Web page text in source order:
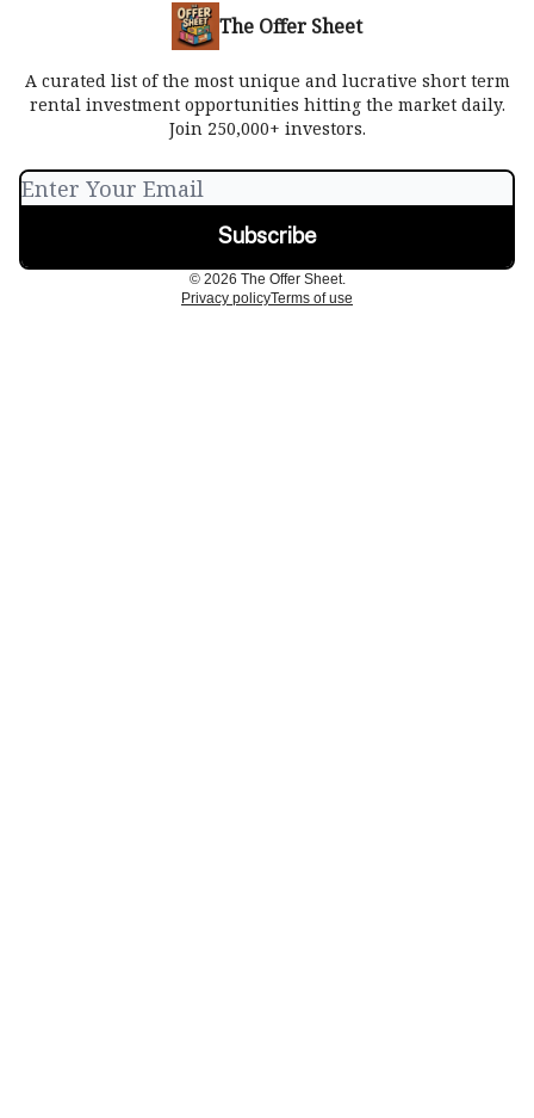
The Offer Sheet
A curated list of the most unique and lucrative short term
rental investment opportunities hitting the market daily.
Join 250,000+ investors.
© 2026 The Offer Sheet.
Privacy policyTerms of use